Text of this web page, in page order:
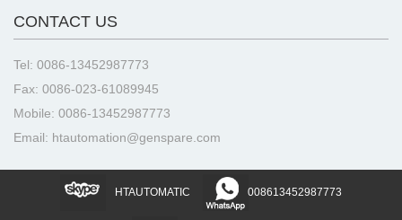
CONTACT US
Tel: 0086-13452987773
Fax: 0086-023-61089945
Mobile: 0086-13452987773
Email: htautomation@genspare.com
HTAUTOMATIC 008613452987773